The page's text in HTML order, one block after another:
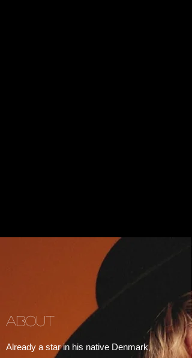
ABOUT
Already a star in his native Denmark,